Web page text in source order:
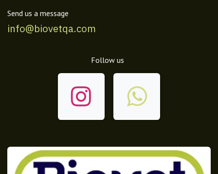
Send us a message
info@biovetqa.com
Follow us